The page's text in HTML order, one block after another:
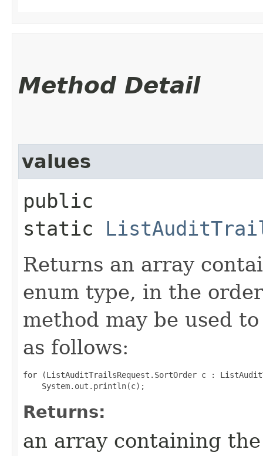
Method Detail
values
public
static
Returns an array
enum type, in the
method may be used
as follows:
for (ListAuditTrailsRequest.SortOrder c :
Returns:
an array containing